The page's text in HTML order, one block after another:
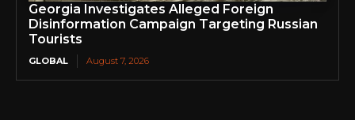
Georgia Investigates Alleged Foreign
Disinformation Campaign Targeting Russian
Tourists
GLOBAL August 7, 2026